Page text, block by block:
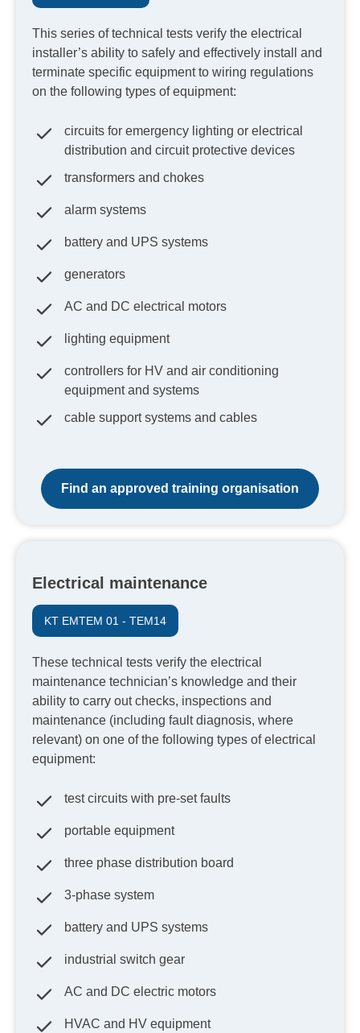
This series of technical tests verify the electrical
installer’s ability to safely and effectively install and
terminate specific equipment to wiring regulations
on the following types of equipment:
circuits for emergency lighting or electrical
distribution and circuit protective devices
transformers and chokes
alarm systems
battery and UPS systems
generators
AC and DC electrical motors
lighting equipment
controllers for HV and air conditioning
equipment and systems
cable support systems and cables
Find an approved training organisation
Electrical maintenance
KT EMTEM 01 - TEM14
These technical tests verify the electrical
maintenance technician’s knowledge and their
ability to carry out checks, inspections and
maintenance (including fault diagnosis, where
relevant) on one of the following types of electrical
equipment:
test circuits with pre-set faults
portable equipment
three phase distribution board
3-phase system
battery and UPS systems
industrial switch gear
AC and DC electric motors
HVAC and HV equipment